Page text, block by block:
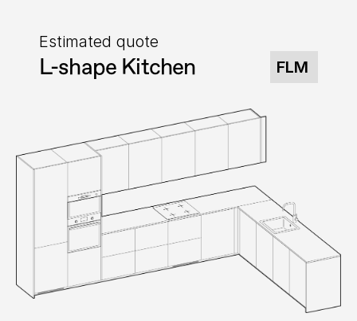
Estimated quote
L-shape Kitchen FLM